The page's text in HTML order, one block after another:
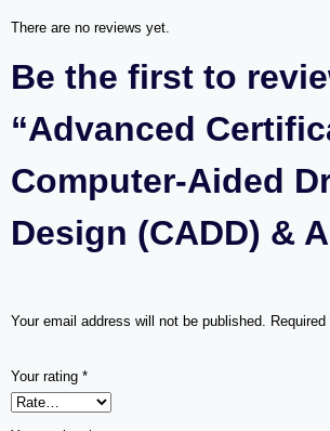
There are no reviews yet.
Be the first to
“Advanced
Computer-Aided
Design (CADD) &
Your email address will not be published.
Your rating *